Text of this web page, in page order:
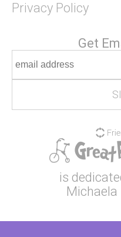
Privacy Policy
Get
is
Michaela